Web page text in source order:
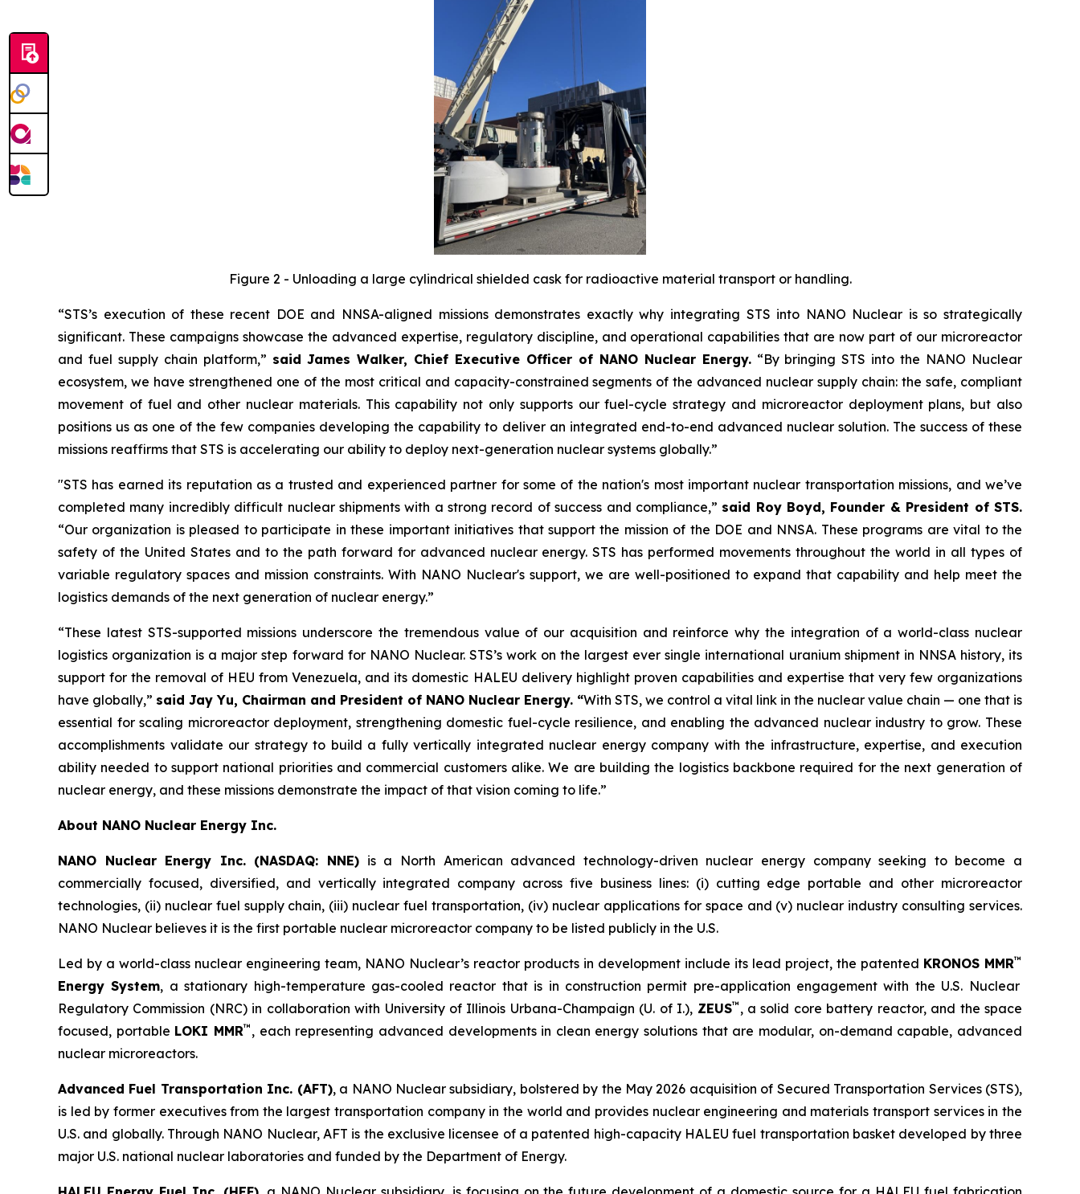
Figure 2 - Unloading a large cylindrical shielded cask for radioactive material transport or handling.
“STS’s execution of these recent DOE and NNSA-aligned missions demonstrates exactly why integrating STS into NANO Nuclear is so strategically
significant. These campaigns showcase the advanced expertise, regulatory discipline, and operational capabilities that are now part of our microreactor
and fuel supply chain platform,” said James Walker, Chief Executive Officer of NANO Nuclear Energy.“By bringing STS into the NANO Nuclear
ecosystem, we have strengthened one of the most critical and capacity-constrained segments of the advanced nuclear supply chain: the safe, compliant
movement of fuel and other nuclear materials. This capability not only supports our fuel-cycle strategy and microreactor deployment plans, but also
positions us as one of the few companies developing the capability to deliver an integrated end-to-end advanced nuclear solution. The success of these
missions reaffirms that STS is accelerating our ability to deploy next-generation nuclear systems globally.”
"STS has earned its reputation as a trusted and experienced partner for some of the nation's most important nuclear transportation missions, and we’ve
completed many incredibly difficult nuclear shipments with a strong record of success and compliance,” said Roy Boyd, Founder & President of STS.
“Our organization is pleased to participate in these important initiatives that support the mission of the DOE and NNSA. These programs are vital to the
safety of the United States and to the path forward for advanced nuclear energy. STS has performed movements throughout the world in all types of
variable regulatory spaces and mission constraints. With NANO Nuclear's support, we are well-positioned to expand that capability and help meet the
logistics demands of the next generation of nuclear energy.”
“These latest STS-supported missions underscore the tremendous value of our acquisition and reinforce why the integration of a world-class nuclear
logistics organization is a major step forward for NANO Nuclear. STS’s work on the largest ever single international uranium shipment in NNSA history, its
support for the removal of HEU from Venezuela, and its domestic HALEU delivery highlight proven capabilities and expertise that very few organizations
have globally,” said Jay Yu, Chairman and President of NANO Nuclear Energy. “With STS, we control a vital link in the nuclear value chain — one that is
essential for scaling microreactor deployment, strengthening domestic fuel-cycle resilience, and enabling the advanced nuclear industry to grow. These
accomplishments validate our strategy to build a fully vertically integrated nuclear energy company with the infrastructure, expertise, and execution
ability needed to support national priorities and commercial customers alike. We are building the logistics backbone required for the next generation of
nuclear energy, and these missions demonstrate the impact of that vision coming to life.”
About NANO Nuclear Energy Inc.
NANO Nuclear Energy Inc. (NASDAQ: NNE) is a North American advanced technology-driven nuclear energy company seeking to become a
commercially focused, diversified, and vertically integrated company across five business lines: (i) cutting edge portable and other microreactor
technologies, (ii) nuclear fuel supply chain, (iii) nuclear fuel transportation, (iv) nuclear applications for space and (v) nuclear industry consulting services.
NANO Nuclear believes it is the first portable nuclear microreactor company to be listed publicly in the U.S.
Led by a world-class nuclear engineering team, NANO Nuclear’s reactor products in development include its lead project, the patented KRONOS MMR™
Energy System, a stationary high-temperature gas-cooled reactor that is in construction permit pre-application engagement with the U.S. Nuclear
Regulatory Commission (NRC) in collaboration with University of Illinois Urbana-Champaign (U. of I.), ZEUS™ , a solid core battery reactor, and the space
focused, portable LOKI MMR™ , each representing advanced developments in clean energy solutions that are modular, on-demand capable, advanced
nuclear microreactors.
Advanced Fuel Transportation Inc. (AFT), a NANO Nuclear subsidiary, bolstered by the May 2026 acquisition of Secured Transportation Services (STS),
is led by former executives from the largest transportation company in the world and provides nuclear engineering and materials transport services in the
U.S. and globally. Through NANO Nuclear, AFT is the exclusive licensee of a patented high-capacity HALEU fuel transportation basket developed by three
major U.S. national nuclear laboratories and funded by the Department of Energy.